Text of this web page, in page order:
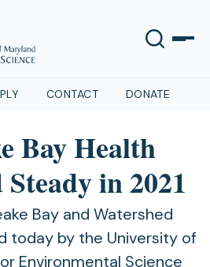
CONTACT DONATE
Bay Health
in 2021
Bay and Watershed
today by the University of
Environmental Science